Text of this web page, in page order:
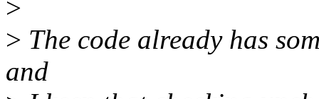
>
> The code already has
and